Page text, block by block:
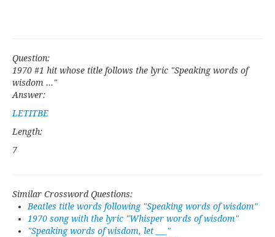
Question:
1970 #1 hit whose title follows the lyric "Speaking words of
wisdom ..."
Answer:
LETITBE
Length:
7
Similar Crossword Questions:
Beatles title words following "Speaking words of wisdom"
1970 song with the lyric "Whisper words of wisdom"
"Speaking words of wisdom, let ___"